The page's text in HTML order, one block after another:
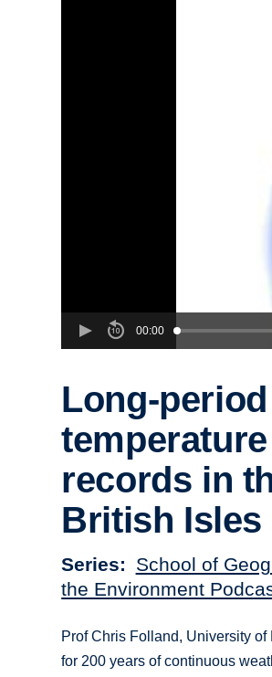
00:00
Long-period
temperature
records in
British Isles
Series
School of
the Environment
Prof Chris Folland, University
for 200 years of continuous